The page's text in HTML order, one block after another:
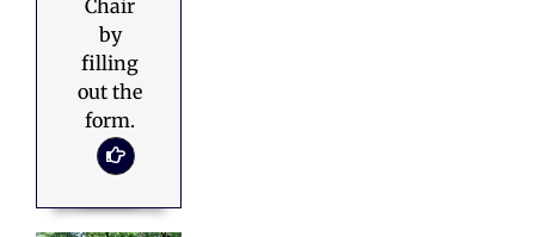
Chair
by
filling
out the
form.